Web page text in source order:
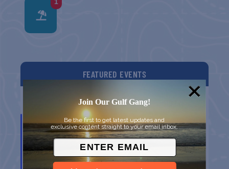
1
FEATURED EVENTS
Grid
10
Join Our Gulf Gang!
Be the first to get latest updates and
exclusive content straight to your email inbox.